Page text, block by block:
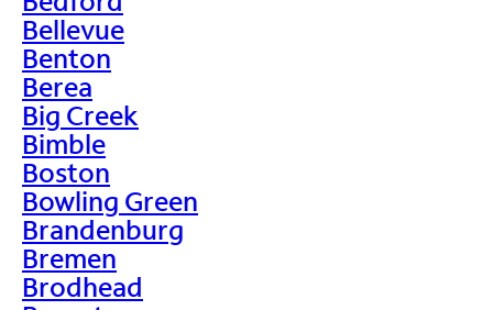
Bellevue
Benton
Berea
Big Creek
Bimble
Boston
Bowling Green
Brandenburg
Bremen
Brodhead